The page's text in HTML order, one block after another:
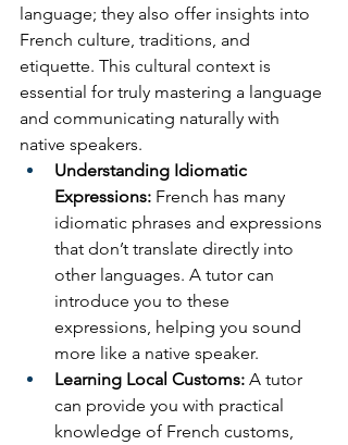
language; they also offer insights into
French culture, traditions, and
etiquette. This cultural context is
essential for truly mastering a language
and communicating naturally with
native speakers.
Understanding Idiomatic
Expressions: French has many
idiomatic phrases and expressions
that don’t translate directly into
other languages. A tutor can
introduce you to these
expressions, helping you sound
more like a native speaker.
Learning Local Customs: A tutor
can provide you with practical
knowledge of French customs,